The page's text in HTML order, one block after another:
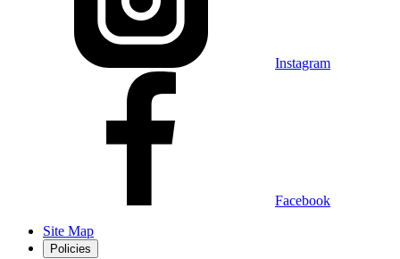
Instagram
Facebook
Site Map
Policies